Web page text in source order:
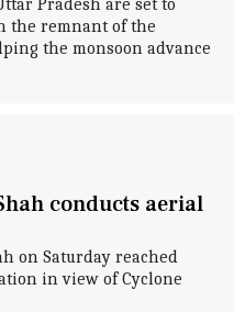
Pradesh are set to
the remnant of the
the monsoon advance
conducts aerial
on Saturday reached
in view of Cyclone